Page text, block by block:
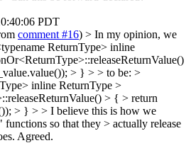
PDT
comment #16) > In my opinion, we
ReturnType> inline
> } > > to be: >
inline ReturnType >
> { > return
> } > > I believe this is how we
so that they > actually release
Agreed.